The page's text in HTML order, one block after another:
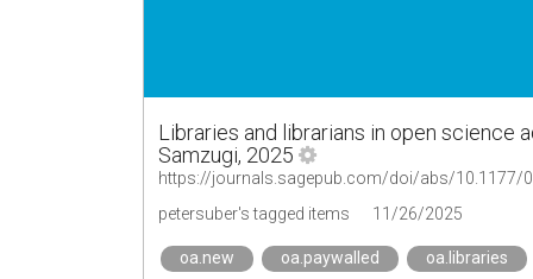
Libraries and librarians in open science
Samzugi, 2025
https://journals.sagepub.com/doi/abs/10.1177/
petersuber's tagged items
11/26/2025
oa.new oa.paywalled oa.libraries